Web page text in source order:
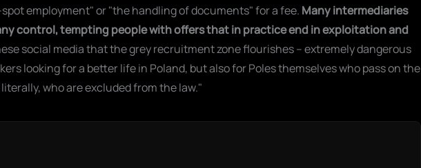
employment" or "the handling of documents" for a fee. Many intermediaries
control, tempting people with offers that in practice end in exploitation and
social media that the grey recruitment zone flourishes – extremely dangerous
looking for a better life in Poland, but also for Poles themselves who pass on the
who are excluded from the law."